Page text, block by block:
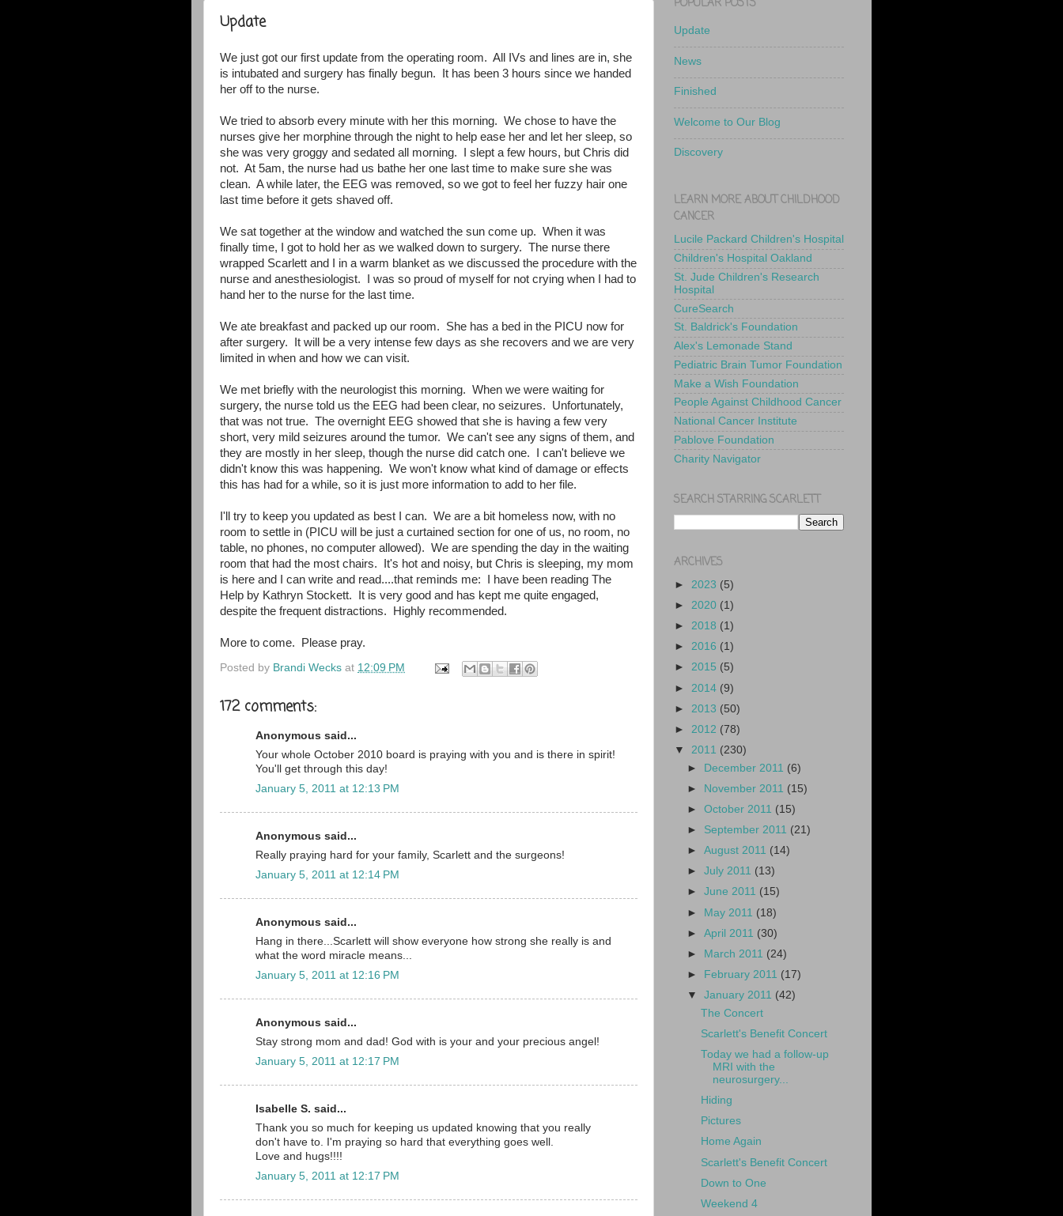
Update
We just got our first update from the operating room. All IVs and lines are in, she
is intubated and surgery has finally begun. It has been 3 hours since we handed
her off to the nurse.
We tried to absorb every minute with her this morning. We chose to have the
nurses give her morphine through the night to help ease her and let her sleep, so
she was very groggy and sedated all morning. I slept a few hours, but Chris did
not. At 5am, the nurse had us bathe her one last time to make sure she was
clean. A while later, the EEG was removed, so we got to feel her fuzzy hair one
last time before it gets shaved off.
We sat together at the window and watched the sun come up. When it was
finally time, I got to hold her as we walked down to surgery. The nurse there
wrapped Scarlett and I in a warm blanket as we discussed the procedure with the
nurse and anesthesiologist. I was so proud of myself for not crying when I had to
hand her to the nurse for the last time.
We ate breakfast and packed up our room. She has a bed in the PICU now for
after surgery. It will be a very intense few days as she recovers and we are very
limited in when and how we can visit.
We met briefly with the neurologist this morning. When we were waiting for
surgery, the nurse told us the EEG had been clear, no seizures. Unfortunately,
that was not true. The overnight EEG showed that she is having a few very
short, very mild seizures around the tumor. We can't see any signs of them, and
they are mostly in her sleep, though the nurse did catch one. I can't believe we
didn't know this was happening. We won't know what kind of damage or effects
this has had for a while, so it is just more information to add to her file.
I'll try to keep you updated as best I can. We are a bit homeless now, with no
room to settle in (PICU will be just a curtained section for one of us, no room, no
table, no phones, no computer allowed). We are spending the day in the waiting
room that had the most chairs. It's hot and noisy, but Chris is sleeping, my mom
is here and I can write and read....that reminds me: I have been reading The
Help by Kathryn Stockett. It is very good and has kept me quite engaged,
despite the frequent distractions. Highly recommended.
More to come. Please pray.
Posted by Brandi Wecks at 12:09 PM
172 comments:
Anonymous said...
Your whole October 2010 board is praying with you and is there in spirit!
You'll get through this day!
January 5, 2011 at 12:13 PM
Anonymous said...
Really praying hard for your family, Scarlett and the surgeons!
January 5, 2011 at 12:14 PM
Anonymous said...
Hang in there...Scarlett will show everyone how strong she really is and
what the word miracle means...
January 5, 2011 at 12:16 PM
Anonymous said...
Stay strong mom and dad! God with is your and your precious angel!
January 5, 2011 at 12:17 PM
Isabelle S. said...
Thank you so much for keeping us updated knowing that you really
don't have to. I'm praying so hard that everything goes well.
Love and hugs!!!!
January 5, 2011 at 12:17 PM
POPULAR POSTS
Update
News
Finished
Welcome to Our Blog
Discovery
LEARN MORE ABOUT CHILDHOOD
CANCER
Lucile Packard Children's Hospital
Children's Hospital Oakland
St. Jude Children's Research
Hospital
CureSearch
St. Baldrick's Foundation
Alex's Lemonade Stand
Pediatric Brain Tumor Foundation
Make a Wish Foundation
People Against Childhood Cancer
National Cancer Institute
Pablove Foundation
Charity Navigator
SEARCH STARRING SCARLETT
ARCHIVES
► 2023 (5)
► 2020 (1)
► 2018 (1)
► 2016 (1)
► 2015 (5)
► 2014 (9)
► 2013 (50)
► 2012 (78)
▼ 2011 (230)
► December 2011 (6)
►
November 2011 (15)
►October 2011 (15)
► September 2011 (21)
►August 2011 (14)
►July 2011 (13)
►June 2011 (15)
► May 2011 (18)
►April 2011 (30)
►
March 2011 (24)
►
February 2011 (17)
▼January 2011 (42)
The Concert
Scarlett's Benefit Concert
Today we had a follow-up
MRI with the
neurosurgery...
Hiding
Pictures
Home Again
Scarlett's Benefit Concert
Down to One
Weekend 4